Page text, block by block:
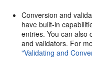
Conversion and
have built-in
entries. You can also
and validators. For
"Validating and